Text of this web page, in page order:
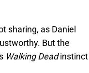
sharing, as Daniel
But the
Walking Deadinstinct